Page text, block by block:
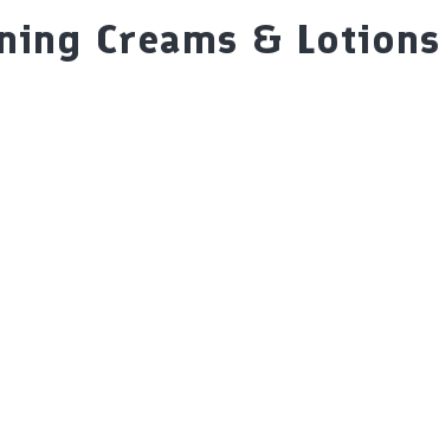
Creams & Lotions